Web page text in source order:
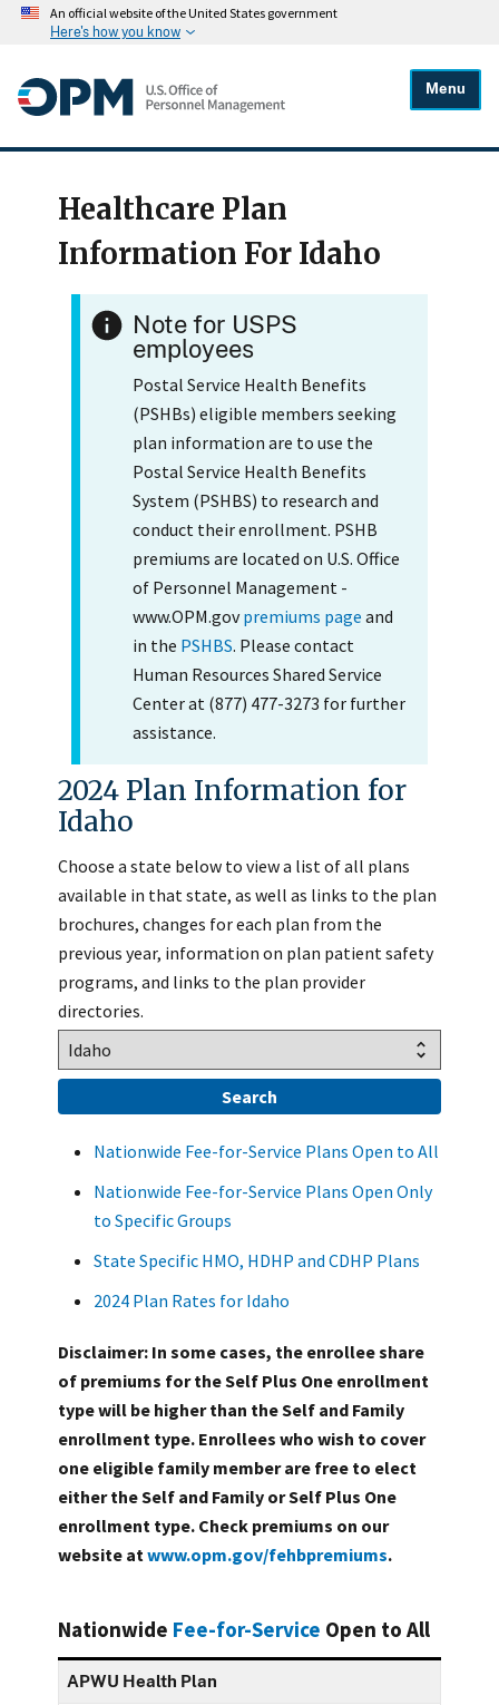
An official website of the United States government
Here's how you know
Menu
Healthcare Plan
Information For Idaho
Note for USPS
employees
Postal Service Health Benefits
(PSHBs) eligible members seeking
plan information are to use the
Postal Service Health Benefits
System (PSHBS) to research and
conduct their enrollment. PSHB
premiums are located on U.S. Office
of Personnel Management -
www.OPM.govpremiums page and
in the PSHBS. Please contact
Human Resources Shared Service
Center at (877) 477-3273 for further
assistance.
2024 Plan Information for
Idaho
Choose a state below to view a list of all plans
available in that state, as well as links to the plan
brochures, changes for each plan from the
previous year, information on plan patient safety
programs, and links to the plan provider
directories.
Nationwide Fee-for-Service Plans Open to All
Nationwide Fee-for-Service Plans Open Only
to Specific Groups
State Specific HMO, HDHP and CDHP Plans
2024 Plan Rates for Idaho
Disclaimer: In some cases, the enrollee share
of premiums for the Self Plus One enrollment
type will be higher than the Self and Family
enrollment type. Enrollees who wish to cover
one eligible family member are free to elect
either the Self and Family or Self Plus One
enrollment type. Check premiums on our
website at www.opm.gov/fehbpremiums.
Nationwide Fee-for-Service Open to All
APWU Health Plan